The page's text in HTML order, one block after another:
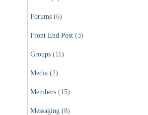
Forums (6)
Front End Post (3)
Groups (11)
Media (2)
Members (15)
Messaging (8)